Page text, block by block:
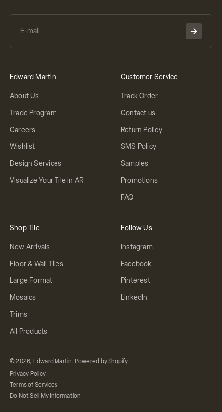
Edward Martin
About Us
Trade Program
Careers
Wishlist
Design Services
Visualize Your Tile in AR
Customer Service
Track Order
Contact us
Return Policy
SMS Policy
Samples
Promotions
FAQ
Shop Tile
New Arrivals
Floor & Wall Tiles
Large Format
Mosaics
Trims
All Products
Follow Us
Instagram
Facebook
Pinterest
LinkedIn
© 2026, Edward Martin. Powered by Shopify
Privacy Policy
Terms of Services
Do Not Sell My Information